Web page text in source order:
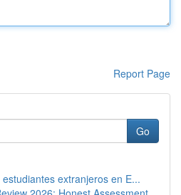
Report Page
Go
extranjeros en E...